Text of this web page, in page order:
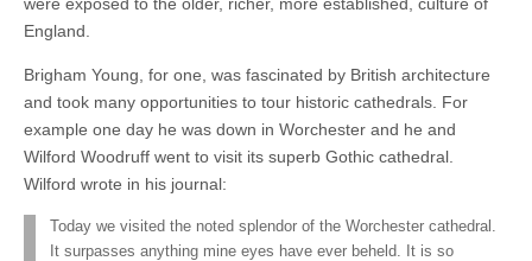
England.
Brigham Young, for one, was fascinated by British architecture
and took many opportunities to tour historic cathedrals. For
example one day he was down in Worchester and he and
Wilford Woodruff went to visit its superb Gothic cathedral.
Wilford wrote in his journal:
Today we visited the noted splendor of the Worchester cathedral.
It surpasses anything mine eyes have ever beheld. It is so